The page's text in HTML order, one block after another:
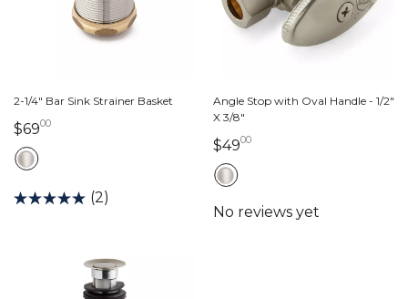
2-1/4" Bar Sink Strainer Basket
$690069 dollars 00 cents
(2)
Angle Stop with Oval Handle - 1/2"
X 3/8"
$490049 dollars 00 cents